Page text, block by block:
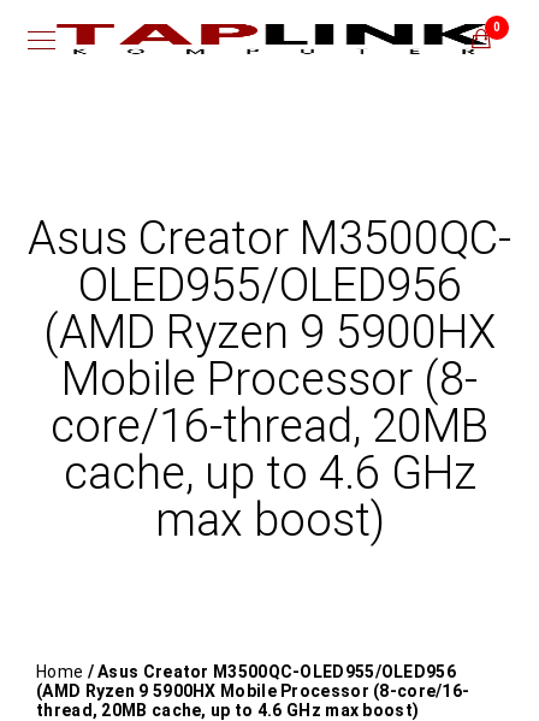
0
Asus Creator M3500QC-
OLED955/OLED956
(AMD Ryzen 9 5900HX
Mobile Processor (8-
core/16-thread, 20MB
cache, up to 4.6 GHz
max boost)
Home / Asus Creator M3500QC-OLED955/OLED956
(AMD Ryzen 9 5900HX Mobile Processor (8-core/16-
thread, 20MB cache, up to 4.6 GHz max boost)